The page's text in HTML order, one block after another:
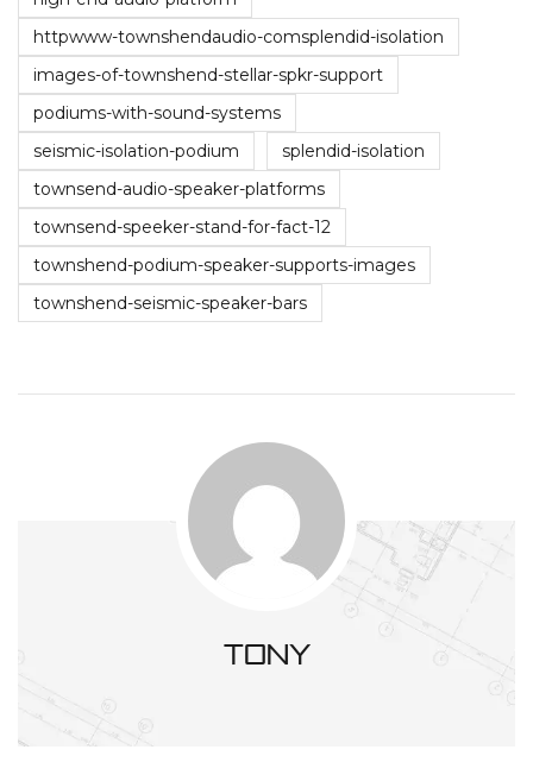
httpwww-townshendaudio-comsplendid-isolation
images-of-townshend-stellar-spkr-support
podiums-with-sound-systems
seismic-isolation-podium
splendid-isolation
townsend-audio-speaker-platforms
townsend-speeker-stand-for-fact-12
townshend-podium-speaker-supports-images
townshend-seismic-speaker-bars
tony